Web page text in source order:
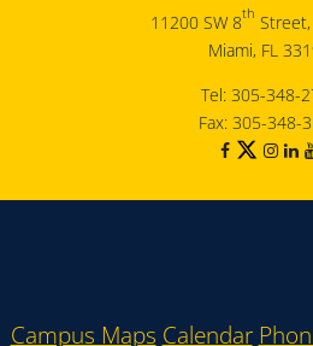
11200 SW 8th
Miami, FL
Tel: 305-348-
Fax: 305-348-
Campus Maps Calendar